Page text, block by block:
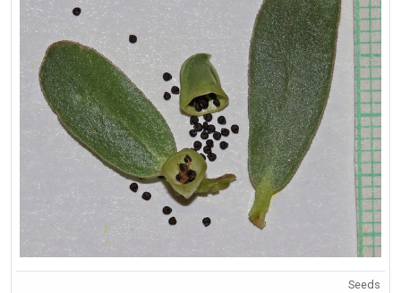
Seeds